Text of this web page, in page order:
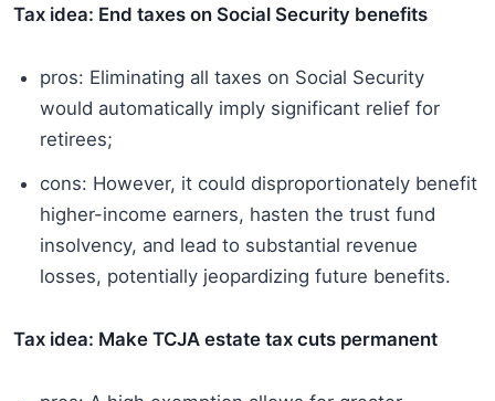
Tax idea: End taxes on Social Security benefits
pros: Eliminating all taxes on Social Security
would automatically imply significant relief for
retirees;
cons: However, it could disproportionately benefit
higher-income earners, hasten the trust fund
insolvency, and lead to substantial revenue
losses, potentially jeopardizing future benefits.
Tax idea: Make TCJA estate tax cuts permanent